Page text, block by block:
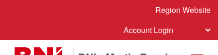
Region Website
Account Login